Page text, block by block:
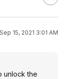
Sep 15, 2021 3:01 AM
unlock the